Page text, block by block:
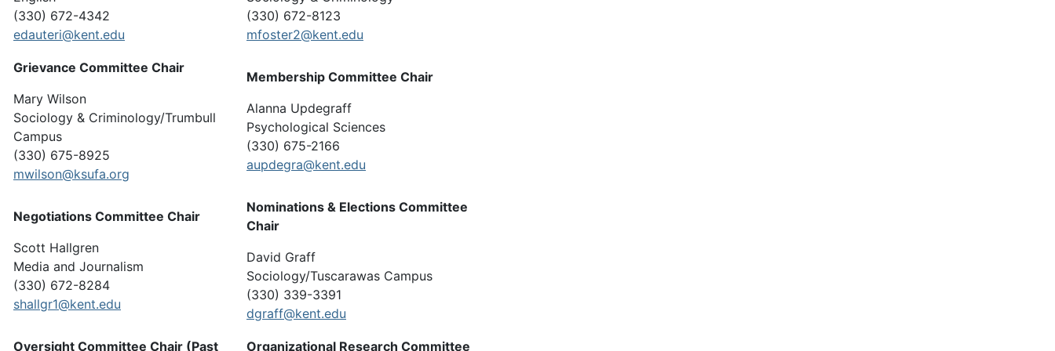
(330) 672-4342
edauteri@kent.edu
(330) 672-8123
mfoster2@kent.edu
Grievance Committee Chair
Mary Wilson
Sociology & Criminology/Trumbull
Campus
(330) 675-8925
mwilson@ksufa.org
Membership Committee Chair
Alanna Updegraff
Psychological Sciences
(330) 675-2166
aupdegra@kent.edu
Negotiations Committee Chair
Scott Hallgren
Media and Journalism
(330) 672-8284
shallgr1@kent.edu
Nominations & Elections Committee
Chair
David Graff
Sociology/Tuscarawas Campus
(330) 339-3391
dgraff@kent.edu
Oversight Committee Chair (Past Organizational Research Committee